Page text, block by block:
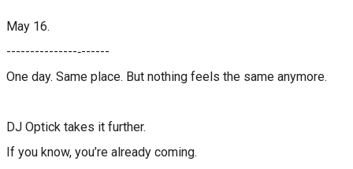
May 16.
​​---------------‐------​​​​
One day. Same place. But nothing feels the same anymore.
DJ Optick takes it further.
If you know, you’re already coming.